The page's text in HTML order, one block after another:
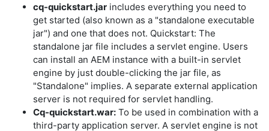
cq-quickstart.jar includes everything you need to
get started (also known as a "standalone executable
jar") and one that does not. Quickstart: The
standalone jar file includes a servlet engine. Users
can install an AEM instance with a built-in servlet
engine by just double-clicking the jar file, as
"Standalone" implies. A separate external application
server is not required for servlet handling.
Cq-quickstart.war: To be used in combination with a
third-party application server. A servlet engine is not